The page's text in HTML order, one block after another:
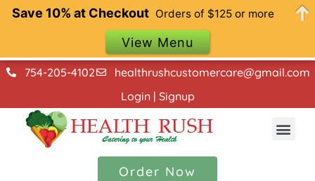
754-205-4102
healthrushcustomercare@gmail.com
Login | Signup
Order Now
Save 10% at Checkout Orders of $125 or more
View Menu